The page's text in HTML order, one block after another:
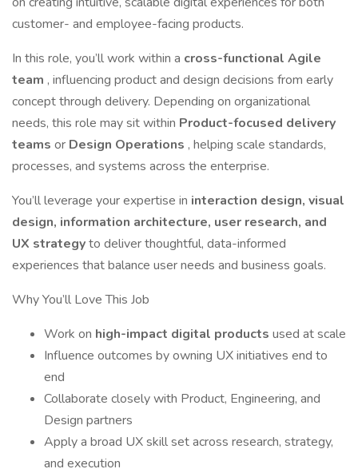
customer- and employee-facing products.
In this role, you’ll work within a cross-functional Agile
team , influencing product and design decisions from early
concept through delivery. Depending on organizational
needs, this role may sit within Product-focused delivery
teams or Design Operations , helping scale standards,
processes, and systems across the enterprise.
You’ll leverage your expertise in interaction design, visual
design, information architecture, user research, and
UX strategyto deliver thoughtful, data-informed
experiences that balance user needs and business goals.
Why You’ll Love This Job
Work on high-impact digital products used at scale
Influence outcomes by owning UX initiatives end to
end
Collaborate closely with Product, Engineering, and
Design partners
Apply a broad UX skill set across research, strategy,
and execution